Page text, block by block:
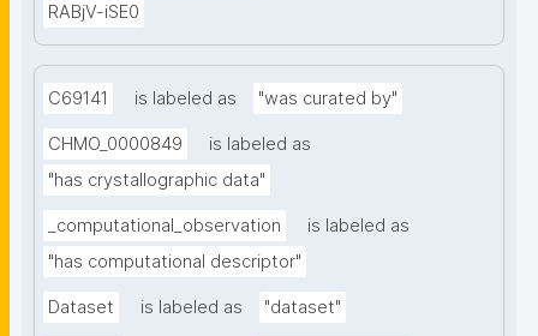
RABjV-iSE0
C69141 is labeled as "was curated by"
CHMO_0000849
is labeled as
"has crystallographic data"
_computational_observation
is labeled as
"has computational descriptor"
Dataset is labeled as "dataset"